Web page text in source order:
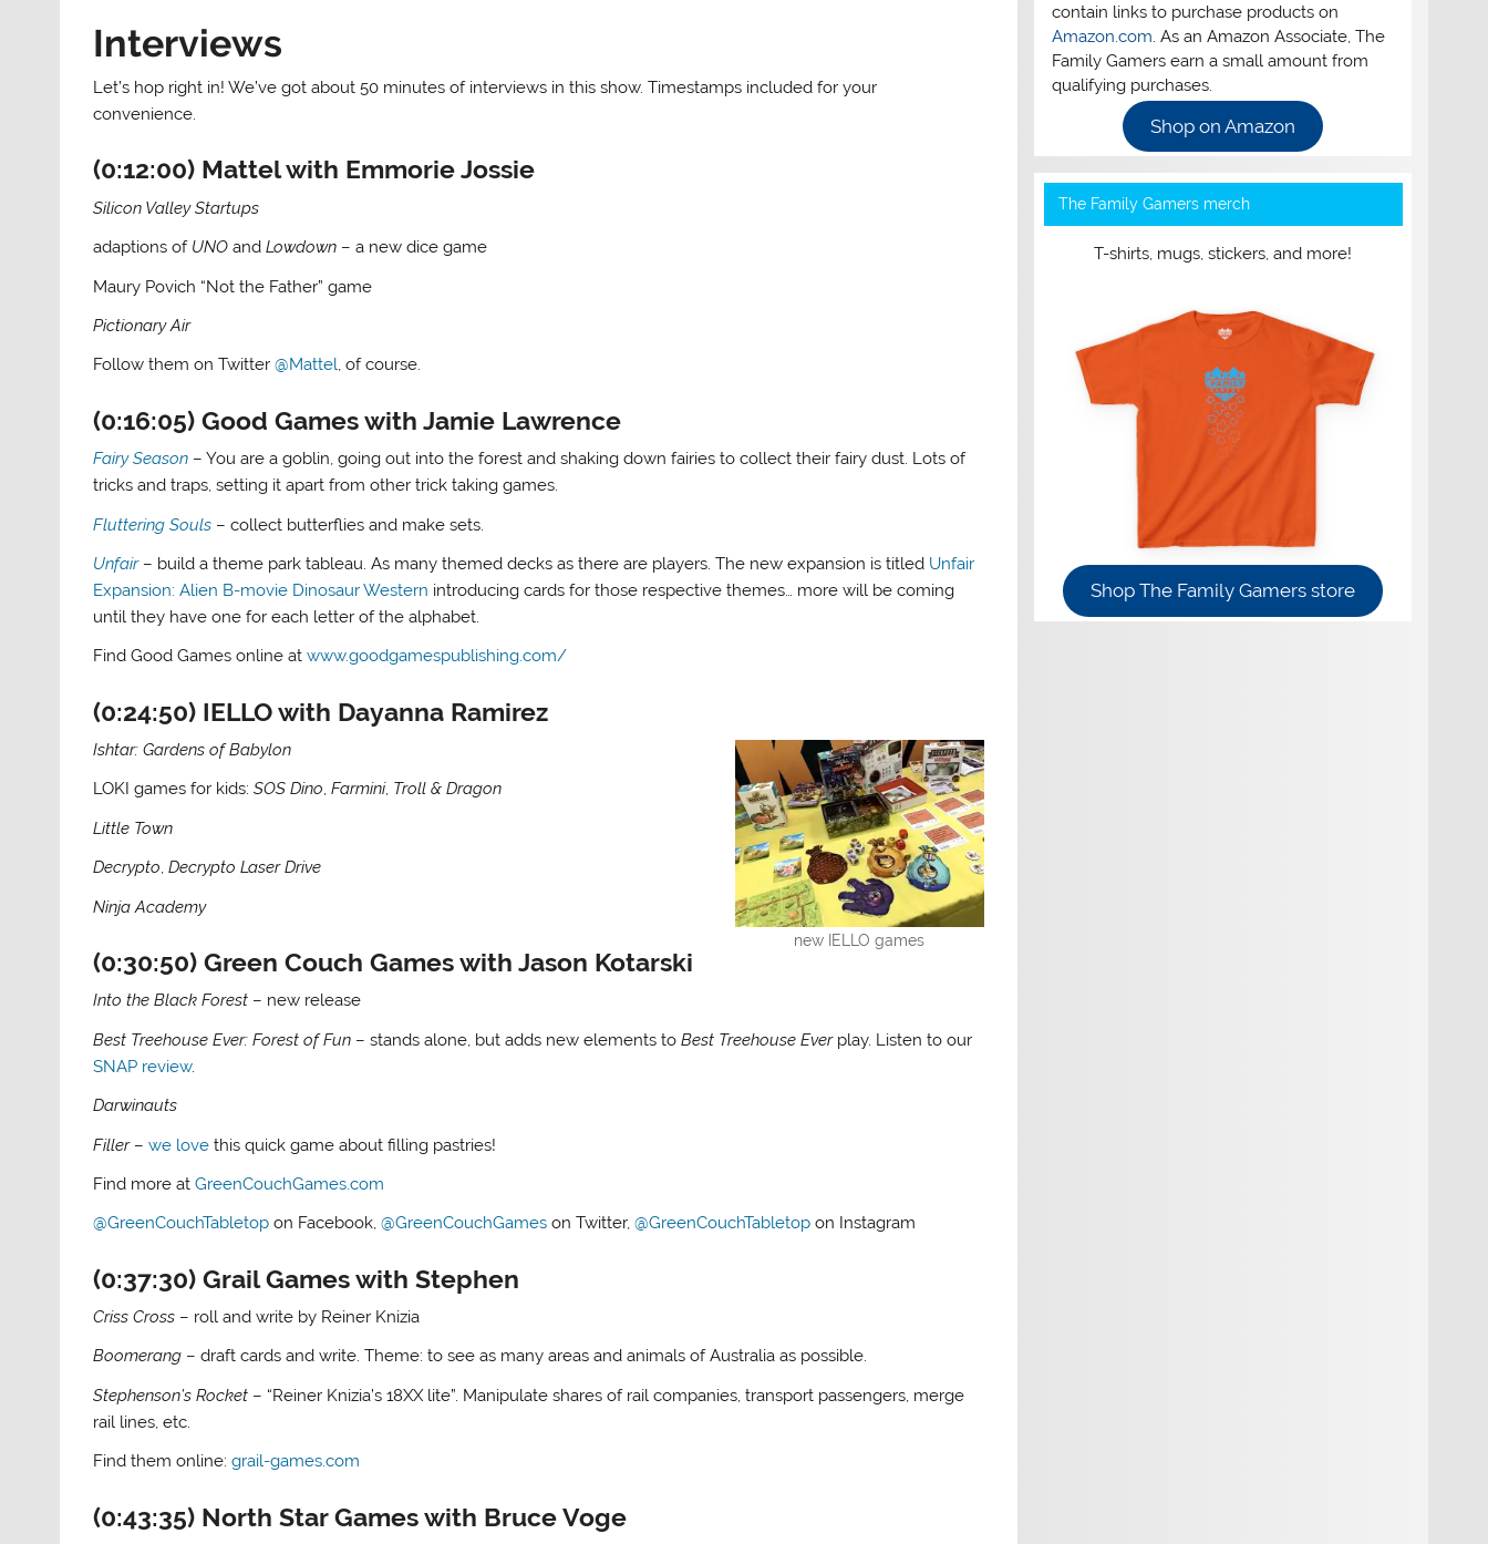
Interviews
Let’s hop right in! We’ve got about 50 minutes of interviews in this show. Timestamps included for your
convenience.
(0:12:00) Mattel with Emmorie Jossie
Silicon Valley Startups
adaptions of UNO andLowdown – a new dice game
Maury Povich “Not the Father” game
Pictionary Air
Follow them on Twitter@Mattel, of course.
(0:16:05) Good Games with Jamie Lawrence
Fairy Season – You are a goblin, going out into the forest and shaking down fairies to collect their fairy dust. Lots of
tricks and traps, setting it apart from other trick taking games.
Fluttering Souls – collect butterflies and make sets.
Unfair– build a theme park tableau. As many themed decks as there are players. The new expansion is titled Unfair
Expansion: Alien B-movie Dinosaur Western introducing cards for those respective themes… more will be coming
until they have one for each letter of the alphabet.
Find Good Games online atwww.goodgamespublishing.com/
(0:24:50) IELLO with Dayanna Ramirez
new IELLO games
Ishtar: Gardens of Babylon
LOKI games for kids:SOS Dino,Farmini, Troll & Dragon
Little Town
Decrypto,Decrypto Laser Drive
Ninja Academy
(0:30:50) Green Couch Games with Jason Kotarski
Into the Black Forest – new release
Best Treehouse Ever: Forest of Fun – stands alone, but adds new elements toBest Treehouse Everplay. Listen to our
SNAP review.
Darwinauts
Filler–we love this quick game about filling pastries!
Find more atGreenCouchGames.com
@GreenCouchTabletop on Facebook,@GreenCouchGames on Twitter,@GreenCouchTabletop on Instagram
(0:37:30) Grail Games with Stephen
Criss Cross – roll and write by Reiner Knizia
Boomerang – draft cards and write. Theme: to see as many areas and animals of Australia as possible.
Stephenson’s Rocket – “Reiner Knizia’s 18XX lite”. Manipulate shares of rail companies, transport passengers, merge
rail lines, etc.
Find them online:grail-games.com
(0:43:35) North Star Games with Bruce Voge
contain links to purchase products on
Amazon.com. As an Amazon Associate, The
Family Gamers earn a small amount from
qualifying purchases.
Shop on Amazon
The Family Gamers merch
T-shirts, mugs, stickers, and more!
Shop The Family Gamers store